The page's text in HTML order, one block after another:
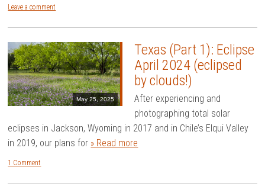
Leave a comment
May 25, 2025
Texas (Part 1): Eclipse
April 2024 (eclipsed
by clouds!)
After experiencing and
photographing total solar
eclipses in Jackson, Wyoming in 2017 and in Chile’s Elqui Valley
in 2019, our plans for » Read more
1 Comment